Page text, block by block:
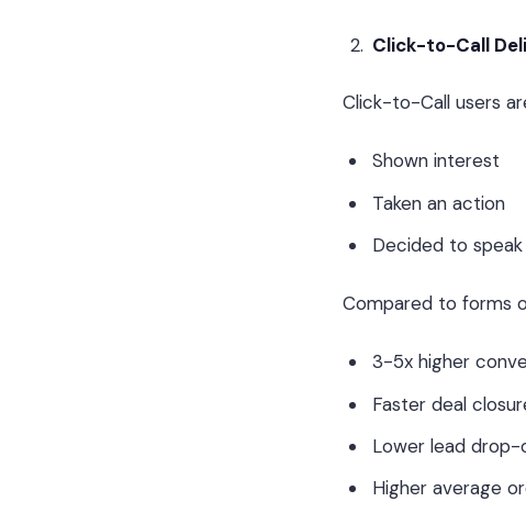
Click-to-Call
Click-to-Call users
Shown interest
Taken an action
Decided to speak
Compared to forms
3-5x higher
Faster deal
Lower lead
Higher average